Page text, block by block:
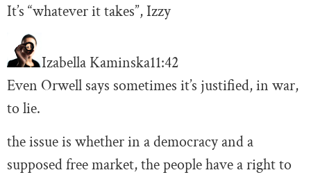
It’s “whatever it takes”, Izzy
Izabella Kaminska11:42
Even Orwell says sometimes it’s justified, in war,
to lie.
the issue is whether in a democracy and a
supposed free market, the people have a right to